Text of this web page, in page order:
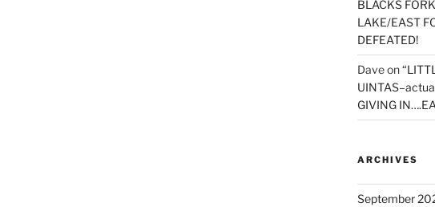
BLACKS
LAKE/EAST
DEFEATED!
Daveon
GIVING
ARCHIVES
September